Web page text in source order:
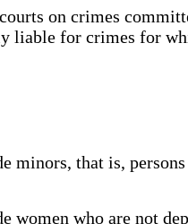
on crimes
for crimes for
that is,
who are not